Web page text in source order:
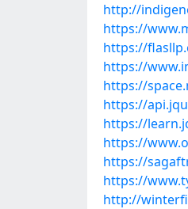
http://
https://
https://
https://
https://
https://
https://
https://
https://
https://
http://